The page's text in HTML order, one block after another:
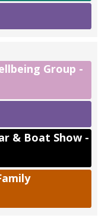
Group -
& Boat Show -